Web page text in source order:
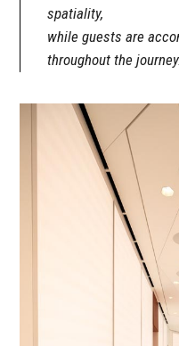
spatiality,
while guests are
throughout the journey.